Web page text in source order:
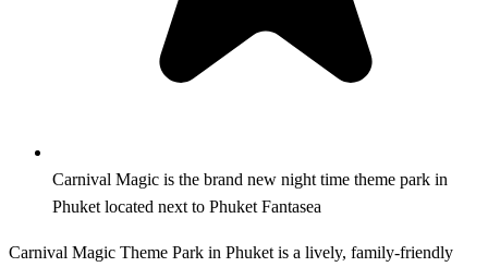
Carnival Magic is the brand new night time theme park in
Phuket located next to Phuket Fantasea
Carnival Magic Theme Park in Phuket is a lively, family-friendly